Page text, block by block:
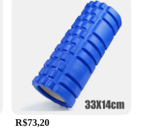
supplier, or a beauty
de pedra de jade set
your collection. The
that you can offer
to your clients at an
designed to cater to a
beauty professionals to
skincare routine.
and timeless design,
enduring appeal of
R$73,20